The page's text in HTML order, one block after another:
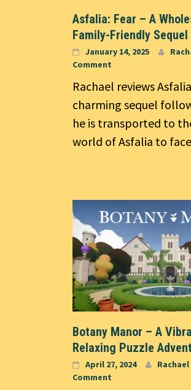
Asfalia: Fear – A
Family-Friendly Sequel
January 14, 2025
Comment
Rachael reviews
charming sequel
he is transported to
world of Asfalia to
Botany Manor – A
Relaxing Puzzle
April 27, 2024
Comment